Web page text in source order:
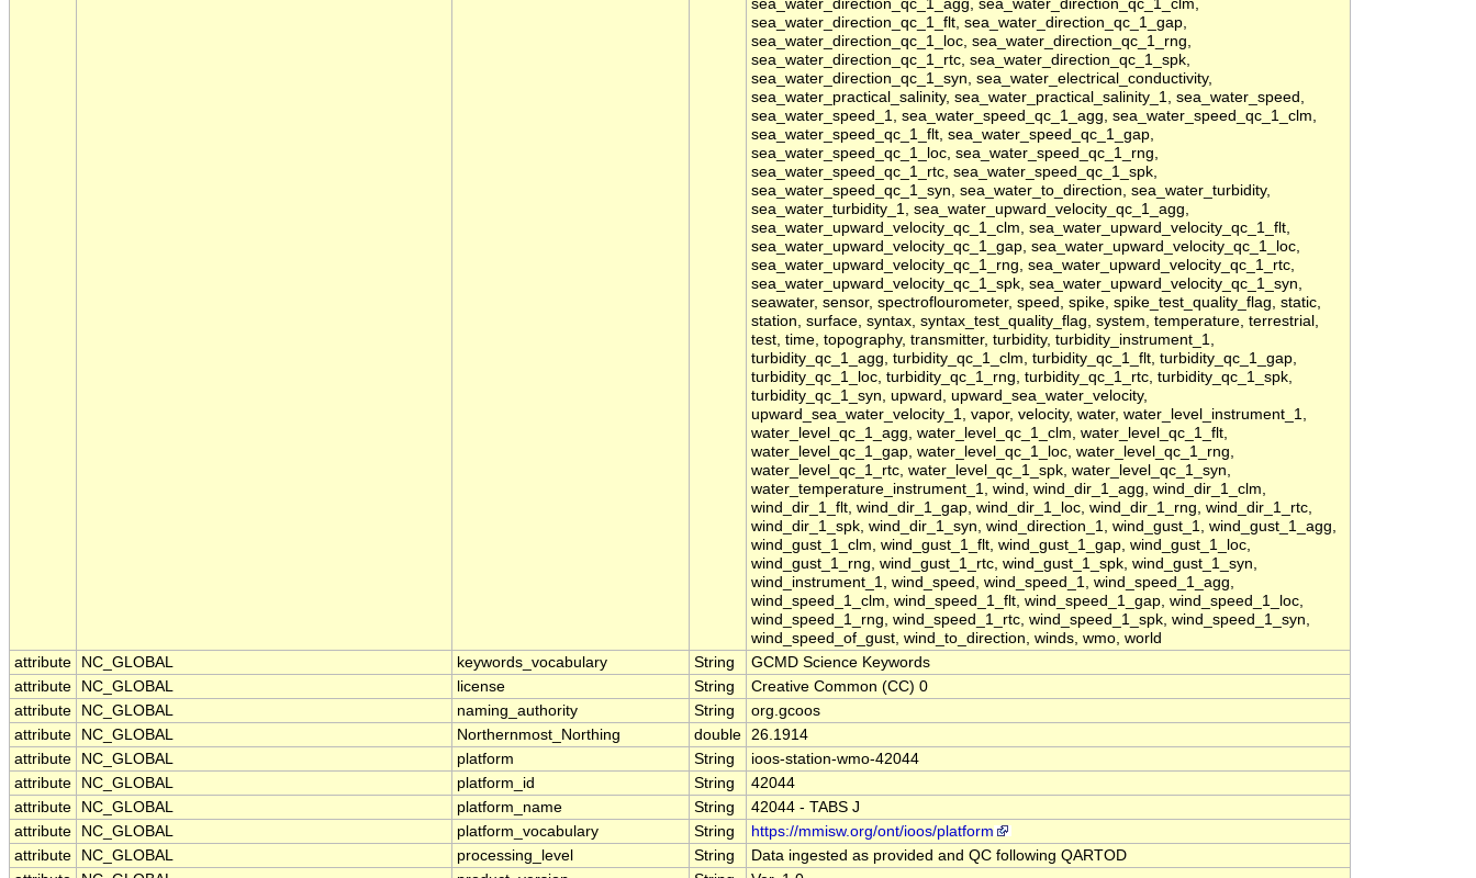
sea_water_direction_qc_1_agg, sea_water_direction_qc_1_clm,
sea_water_direction_qc_1_flt, sea_water_direction_qc_1_gap,
sea_water_direction_qc_1_loc, sea_water_direction_qc_1_rng,
sea_water_direction_qc_1_rtc, sea_water_direction_qc_1_spk,
sea_water_direction_qc_1_syn, sea_water_electrical_conductivity,
sea_water_practical_salinity, sea_water_practical_salinity_1, sea_water_speed,
sea_water_speed_1, sea_water_speed_qc_1_agg, sea_water_speed_qc_1_clm,
sea_water_speed_qc_1_flt, sea_water_speed_qc_1_gap,
sea_water_speed_qc_1_loc, sea_water_speed_qc_1_rng,
sea_water_speed_qc_1_rtc, sea_water_speed_qc_1_spk,
sea_water_speed_qc_1_syn, sea_water_to_direction, sea_water_turbidity,
sea_water_turbidity_1, sea_water_upward_velocity_qc_1_agg,
sea_water_upward_velocity_qc_1_clm, sea_water_upward_velocity_qc_1_flt,
sea_water_upward_velocity_qc_1_gap, sea_water_upward_velocity_qc_1_loc,
sea_water_upward_velocity_qc_1_rng, sea_water_upward_velocity_qc_1_rtc,
sea_water_upward_velocity_qc_1_spk, sea_water_upward_velocity_qc_1_syn,
seawater, sensor, spectroflourometer, speed, spike, spike_test_quality_flag, static,
station, surface, syntax, syntax_test_quality_flag, system, temperature, terrestrial,
test, time, topography, transmitter, turbidity, turbidity_instrument_1,
turbidity_qc_1_agg, turbidity_qc_1_clm, turbidity_qc_1_flt, turbidity_qc_1_gap,
turbidity_qc_1_loc, turbidity_qc_1_rng, turbidity_qc_1_rtc, turbidity_qc_1_spk,
turbidity_qc_1_syn, upward, upward_sea_water_velocity,
upward_sea_water_velocity_1, vapor, velocity, water, water_level_instrument_1,
water_level_qc_1_agg, water_level_qc_1_clm, water_level_qc_1_flt,
water_level_qc_1_gap, water_level_qc_1_loc, water_level_qc_1_rng,
water_level_qc_1_rtc, water_level_qc_1_spk, water_level_qc_1_syn,
water_temperature_instrument_1, wind, wind_dir_1_agg, wind_dir_1_clm,
wind_dir_1_flt, wind_dir_1_gap, wind_dir_1_loc, wind_dir_1_rng, wind_dir_1_rtc,
wind_dir_1_spk, wind_dir_1_syn, wind_direction_1, wind_gust_1, wind_gust_1_agg,
wind_gust_1_clm, wind_gust_1_flt, wind_gust_1_gap, wind_gust_1_loc,
wind_gust_1_rng, wind_gust_1_rtc, wind_gust_1_spk, wind_gust_1_syn,
wind_instrument_1, wind_speed, wind_speed_1, wind_speed_1_agg,
wind_speed_1_clm, wind_speed_1_flt, wind_speed_1_gap, wind_speed_1_loc,
wind_speed_1_rng, wind_speed_1_rtc, wind_speed_1_spk, wind_speed_1_syn,
wind_speed_of_gust, wind_to_direction, winds, wmo, world
attribute
NC_GLOBAL keywords_vocabulary String
GCMD Science Keywords
attribute
NC_GLOBAL license String
Creative Common (CC) 0
attribute
NC_GLOBAL naming_authority String
org.gcoos
attribute
NC_GLOBAL Northernmost_Northing double 26.1914
attribute
NC_GLOBAL platform String
ioos-station-wmo-42044
attribute
NC_GLOBAL platform_id String
42044
attribute
NC_GLOBAL platform_name String
42044 - TABS J
attribute
NC_GLOBAL platform_vocabulary String
https://mmisw.org/ont/ioos/platform
attribute
NC_GLOBAL processing_level String
Data ingested as provided and QC following QARTOD